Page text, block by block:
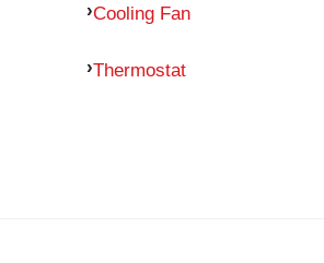
Cooling Fan
Thermostat